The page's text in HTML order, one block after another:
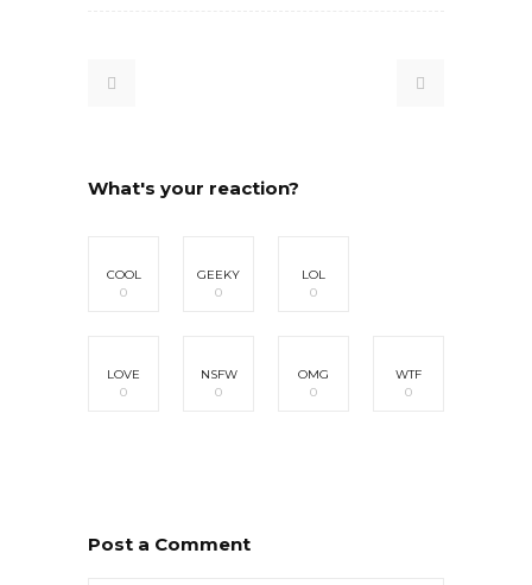
What's your reaction?
COOL
0
GEEKY
0
LOL
0
LOVE
0
NSFW
0
OMG
0
WTF
0
Post a Comment